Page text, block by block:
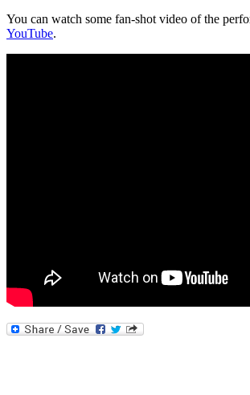
You can watch some fan-shot video of the
YouTube.